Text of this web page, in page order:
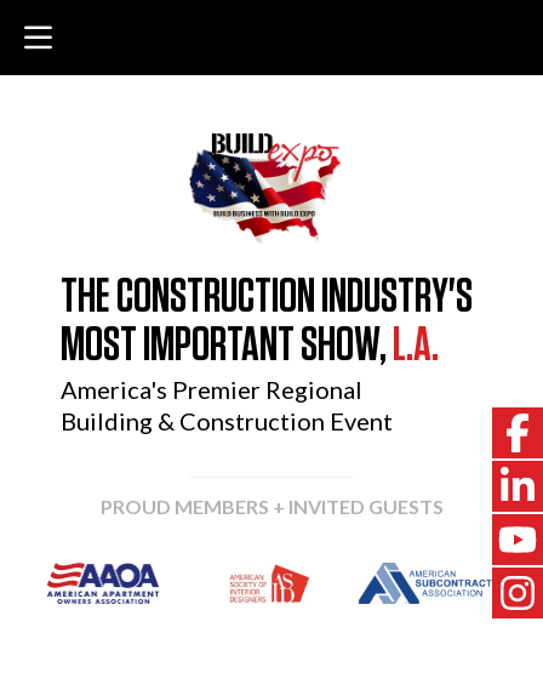
THE CONSTRUCTION INDUSTRY'S
MOST IMPORTANT SHOW, L.A.
America's Premier Regional
Building & Construction Event
PROUD MEMBERS + INVITED GUESTS